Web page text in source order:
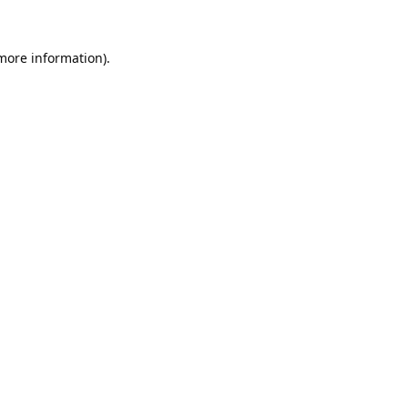
information).